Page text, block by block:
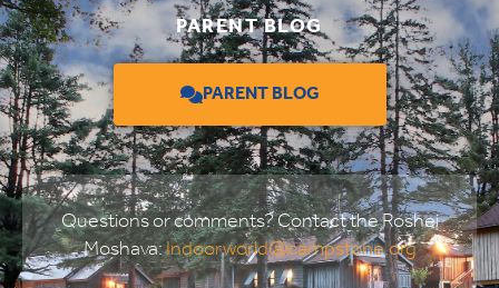
PARENT BLOG
PARENT BLOG
Questions or comments? Contact the Roshei
Moshava:Indoorworld@campstone.org